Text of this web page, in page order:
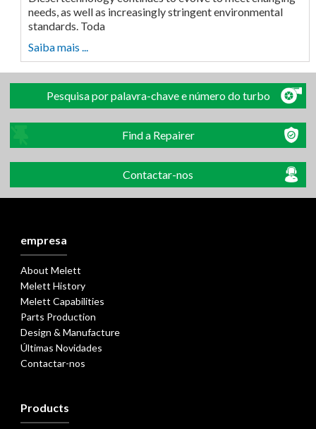
needs, as well as increasingly stringent environmental
standards. Toda
Saiba mais ...
Pesquisa por palavra-chave e número do turbo
Find a Repairer
Contactar-nos
empresa
About Melett
Melett History
Melett Capabilities
Parts Production
Design & Manufacture
Últimas Novidades
Contactar-nos
Products